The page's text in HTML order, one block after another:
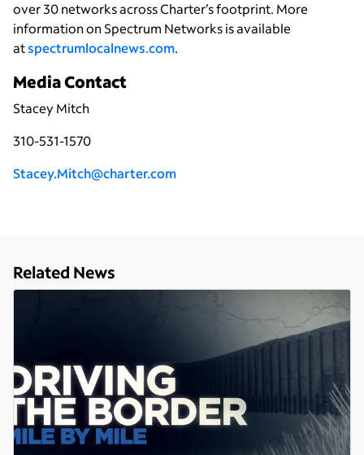
over 30 networks across Charter’s footprint. More
information on Spectrum Networks is available
atspectrumlocalnews.com.
Media Contact
Stacey Mitch
310-531-1570
Stacey.Mitch@charter.com
Related News